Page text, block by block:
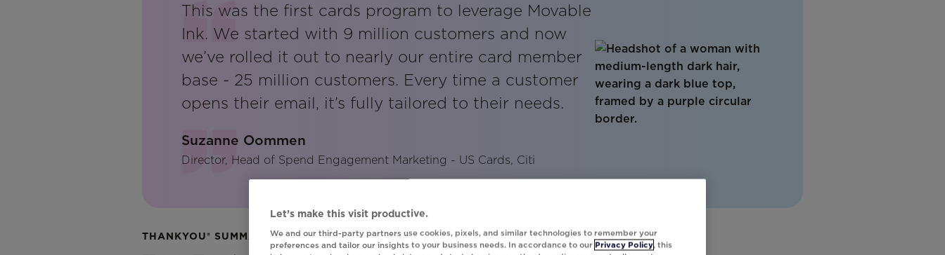
This was the first cards program to leverage Movable
Ink. We started with 9 million customers and now
we’ve rolled it out to nearly our entire card member
base - 25 million customers. Every time a customer
opens their email, it’s fully tailored to their needs.
Suzanne Oommen
Director, Head of Spend Engagement Marketing - US Cards, Citi
THANKYOU® SUMMARY
Let’s make this visit productive.
We and our third-party partners use cookies, pixels, and similar technologies to remember your
preferences and tailor our insights to your business needs. In accordance to our Privacy Policy, this